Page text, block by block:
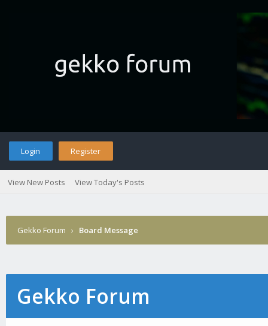
Login Register
View New Posts View Today's Posts
Gekko Forum › Board Message
Gekko Forum